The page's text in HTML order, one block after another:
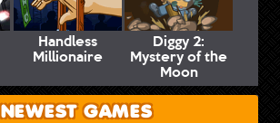
Handless
Millionaire
Diggy 2:
Mystery of the
Moon
NEWEST GAMES